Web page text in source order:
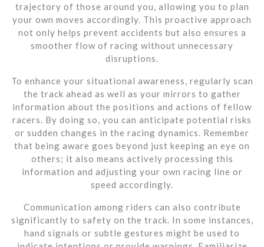
trajectory of those around you, allowing you to plan
your own moves accordingly. This proactive approach
not only helps prevent accidents but also ensures a
smoother flow of racing without unnecessary
disruptions.
To enhance your situational awareness, regularly scan
the track ahead as well as your mirrors to gather
information about the positions and actions of fellow
racers. By doing so, you can anticipate potential risks
or sudden changes in the racing dynamics. Remember
that being aware goes beyond just keeping an eye on
others; it also means actively processing this
information and adjusting your own racing line or
speed accordingly.
Communication among riders can also contribute
significantly to safety on the track. In some instances,
hand signals or subtle gestures might be used to